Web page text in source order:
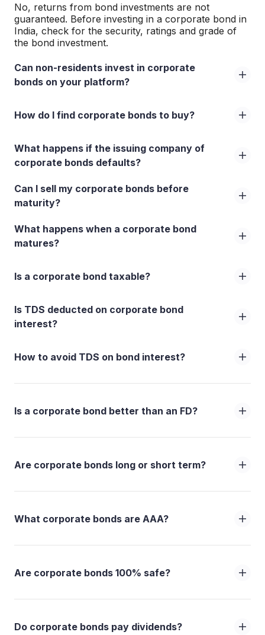
No, returns from bond investments are not
guaranteed. Before investing in a corporate bond in
India, check for the security, ratings and grade of
the bond investment.
Can non-residents invest in corporate
bonds on your platform?
How do I find corporate bonds to buy?
What happens if the issuing company of
corporate bonds defaults?
Can I sell my corporate bonds before
maturity?
What happens when a corporate bond
matures?
Is a corporate bond taxable?
Is TDS deducted on corporate bond
interest?
How to avoid TDS on bond interest?
Is a corporate bond better than an FD?
Are corporate bonds long or short term?
What corporate bonds are AAA?
Are corporate bonds 100% safe?
Do corporate bonds pay dividends?